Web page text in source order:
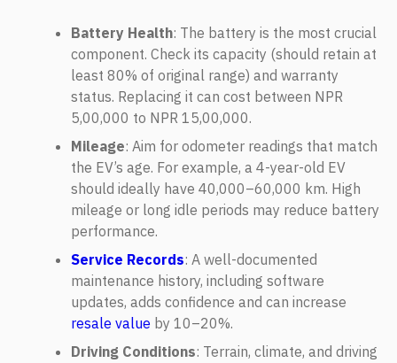
Battery Health: The battery is the most crucial
component. Check its capacity (should retain at
least 80% of original range) and warranty
status. Replacing it can cost between NPR
5,00,000 to NPR 15,00,000.
Mileage: Aim for odometer readings that match
the EV’s age. For example, a 4-year-old EV
should ideally have 40,000–60,000 km. High
mileage or long idle periods may reduce battery
performance.
Service Records: A well-documented
maintenance history, including software
updates, adds confidence and can increase
resale value by 10–20%.
Driving Conditions: Terrain, climate, and driving